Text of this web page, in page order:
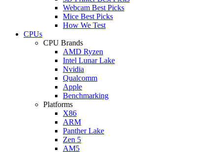
Webcam Best Picks
Mice Best Picks
How We Test
CPUs
CPU Brands
AMD Ryzen
Intel Lunar Lake
Nvidia
Qualcomm
Apple
Benchmarking
Platforms
X86
ARM
Panther Lake
Zen 5
AM5